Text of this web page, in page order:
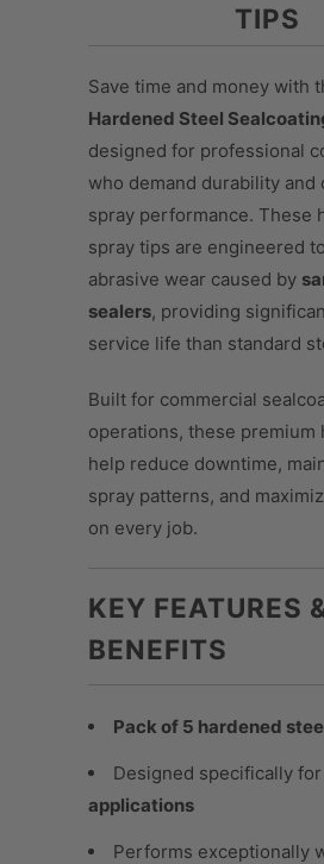
TIPS
Save time and money with
Hardened Steel
designed for professional
who demand durability and
spray performance. These
spray tips are engineered
abrasive wear caused by
sealers, providing
service life than standard
Built for commercial
operations, these premium
help reduce downtime,
spray patterns, and
on every job.
KEY FEATURES
BENEFITS
Pack of 5 hardened
Designed specifically for
applications
Performs exceptionally